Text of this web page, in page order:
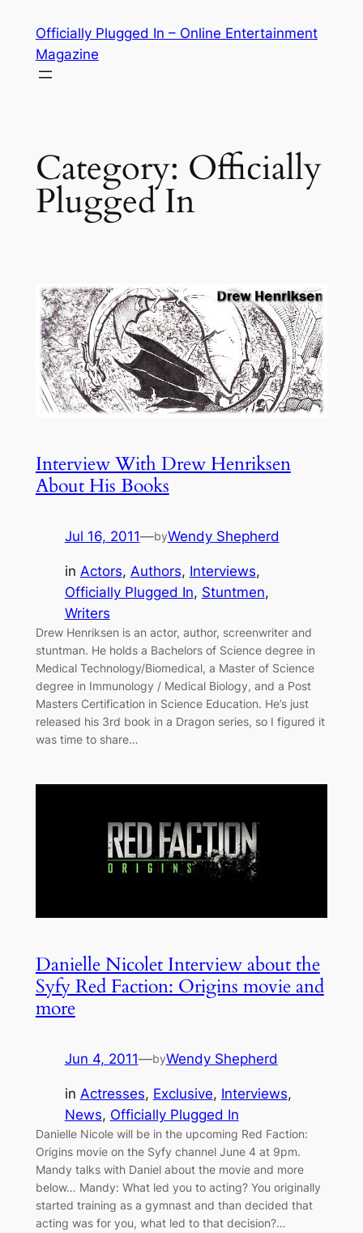
content
Officially Plugged In – Online Entertainment
Magazine
Category: Officially
Plugged In
Interview With Drew Henriksen
About His Books
Jul 16, 2011—byWendy Shepherd
in Actors, Authors, Interviews
Officially Plugged In, Stuntmen
Writers
Drew Henriksen is an actor, author, screenwriter and
stuntman. He holds a Bachelors of Science degree in
Medical Technology/Biomedical, a Master of Science
degree in Immunology / Medical Biology, and a Post
Masters Certification in Science Education. He’s just
released his 3rd book in a Dragon series, so I figured it
was time to share…
Danielle Nicolet Interview about the
Syfy Red Faction: Origins movie and
more
Jun 4, 2011—byWendy Shepherd
in Actresses, Exclusive, Interviews
News, Officially Plugged In
Danielle Nicole will be in the upcoming Red Faction:
Origins movie on the Syfy channel June 4 at 9pm.
Mandy talks with Daniel about the movie and more
below… Mandy: What led you to acting? You originally
started training as a gymnast and than decided that
acting was for you, what led to that decision?…